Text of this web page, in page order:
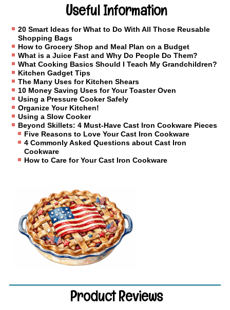
Useful Information
20 Smart Ideas for What to Do With All Those Reusable
Shopping Bags
How to Grocery Shop and Meal Plan on a Budget
What is a Juice Fast and Why Do People Do Them?
What Cooking Basics Should I Teach My Grandchildren?
Kitchen Gadget Tips
The Many Uses for Kitchen Shears
10 Money Saving Uses for Your Toaster Oven
Using a Pressure Cooker Safely
Organize Your Kitchen!
Using a Slow Cooker
Beyond Skillets: 4 Must-Have Cast Iron Cookware Pieces
Five Reasons to Love Your Cast Iron Cookware
4 Commonly Asked Questions about Cast Iron
Cookware
How to Care for Your Cast Iron Cookware
Product Reviews